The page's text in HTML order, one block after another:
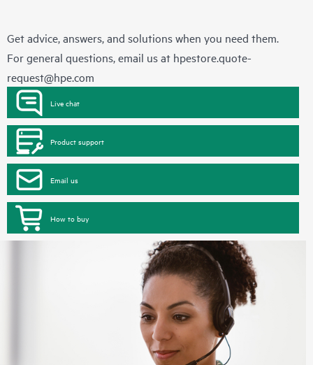
Get advice, answers, and solutions when you need them.
For general questions, email us at hpestore.quote-
request@hpe.com
Live chat
Product support
Email us
How to buy